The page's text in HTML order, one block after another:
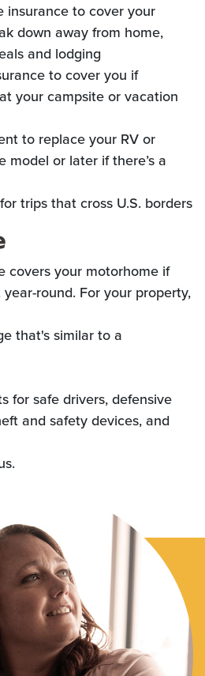
insurance to cover your
down away from home,
and lodging
to cover you if
your campsite or vacation
to replace your RV or
model or later if there’s a
trips that cross U.S. borders
covers your motorhome if
round. For your property,
that's similar to a
for safe drivers, defensive
and safety devices, and